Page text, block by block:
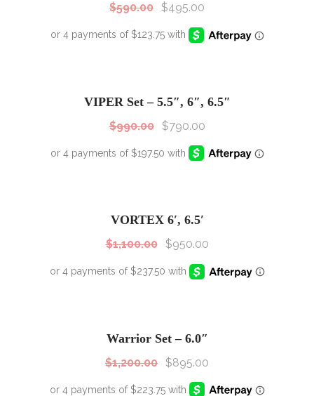
$590.00 $495.00
VIPER Set – 5.5″, 6″, 6.5″
$990.00 $790.00
VORTEX 6′, 6.5′
$1,100.00 $950.00
Warrior Set – 6.0″
$1,200.00 $895.00